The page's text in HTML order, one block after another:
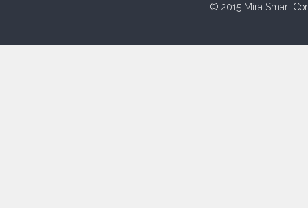
© 2015 Mira Smart